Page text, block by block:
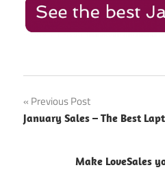
Post
Previous Post
January Sales – The Best
Make LoveSales